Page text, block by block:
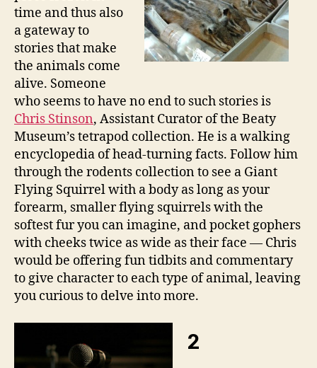
time and thus also
a gateway to
stories that make
the animals come
alive. Someone
who seems to have no end to such stories is
Chris Stinson, Assistant Curator of the Beaty
Museum’s tetrapod collection. He is a walking
encyclopedia of head-turning facts. Follow him
through the rodents collection to see a Giant
Flying Squirrel with a body as long as your
forearm, smaller flying squirrels with the
softest fur you can imagine, and pocket gophers
with cheeks twice as wide as their face — Chris
would be offering fun tidbits and commentary
to give character to each type of animal, leaving
you curious to delve into more.
2